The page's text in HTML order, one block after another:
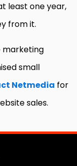
least one year,
from it.
marketing
small
Netmedia for
sales.